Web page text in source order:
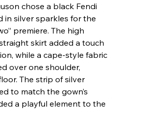
chose a black Fendi
in silver sparkles for the
premiere. The high
skirt added a touch
while a cape-style fabric
over one shoulder,
The strip of silver
to match the gown’s
a playful element to the